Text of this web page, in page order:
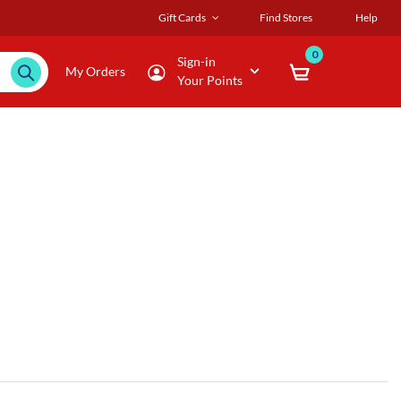
Gift Cards Find Stores Help
My Orders
Sign-in
Your Points
0